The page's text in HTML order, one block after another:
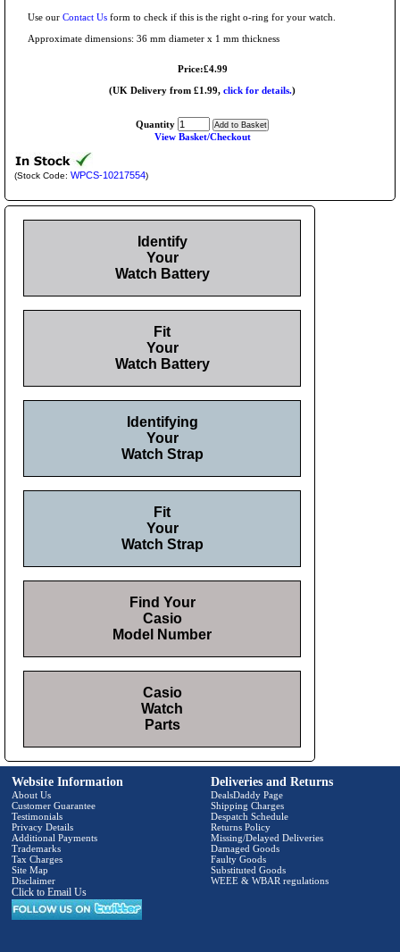
Use our Contact Us form to check if this is the right o-ring for your watch.
Approximate dimensions: 36 mm diameter x 1 mm thickness
Price:£4.99
(UK Delivery from £1.99, click for details.)
Quantity
View Basket/Checkout
(Stock Code: WPCS-10217554)
Identify
Your
Watch Battery
Fit
Your
Watch Battery
Identifying
Your
Watch Strap
Fit
Your
Watch Strap
Find Your
Casio
Model Number
Casio
Watch
Parts
Website Information
About Us
Customer Guarantee
Testimonials
Privacy Details
Additional Payments
Trademarks
Tax Charges
Site Map
Disclaimer
Click to Email Us
Deliveries and Returns
DealsDaddy Page
Shipping Charges
Despatch Schedule
Returns Policy
Missing/Delayed Deliveries
Damaged Goods
Faulty Goods
Substituted Goods
WEEE & WBAR regulations